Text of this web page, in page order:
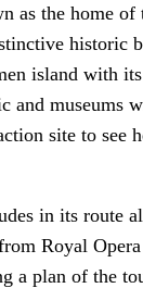
as the home
historic
island with
and museums
site to see
in its route
Royal
a plan of the